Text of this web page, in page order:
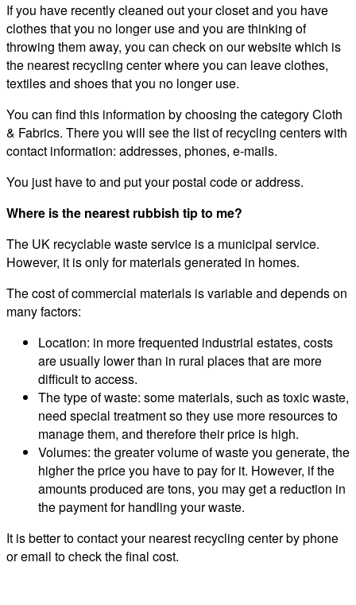
If you have recently cleaned out your closet and you have
clothes that you no longer use and you are thinking of
throwing them away, you can check on our website which is
the nearest recycling center where you can leave clothes,
textiles and shoes that you no longer use.
You can find this information by choosing the category Cloth
& Fabrics. There you will see the list of recycling centers with
contact information: addresses, phones, e-mails.
You just have to and put your postal code or address.
Where is the nearest rubbish tip to me?
The UK recyclable waste service is a municipal service.
However, it is only for materials generated in homes.
The cost of commercial materials is variable and depends on
many factors:
Location: in more frequented industrial estates, costs
are usually lower than in rural places that are more
difficult to access.
The type of waste: some materials, such as toxic waste,
need special treatment so they use more resources to
manage them, and therefore their price is high.
Volumes: the greater volume of waste you generate, the
higher the price you have to pay for it. However, if the
amounts produced are tons, you may get a reduction in
the payment for handling your waste.
It is better to contact your nearest recycling center by phone
or email to check the final cost.